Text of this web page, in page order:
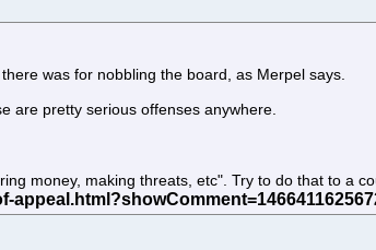
was for nobbling the board, as Merpel says.
are pretty serious offenses anywhere.
money, making threats, etc". Try to do that to a